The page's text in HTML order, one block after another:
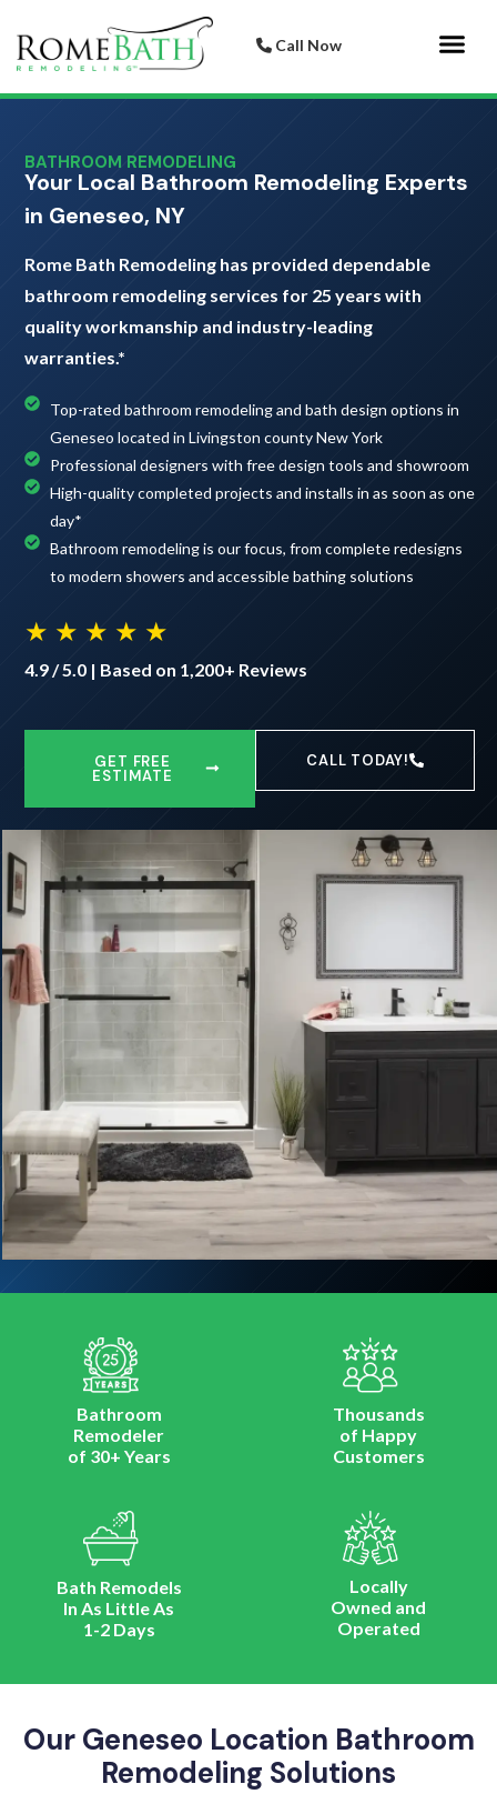
Call Now
BATHROOM REMODELING
Your Local Bathroom Remodeling Experts
in Geneseo, NY
Rome Bath Remodeling has provided dependable
bathroom remodeling services for 25 years with
quality workmanship and industry-leading
warranties.*
Top-rated bathroom remodeling and bath design options in
Geneseo located in Livingston county New York
Professional designers with free design tools and showroom
High-quality completed projects and installs in as soon as one
day*
Bathroom remodeling is our focus, from complete redesigns
to modern showers and accessible bathing solutions
★ ★ ★ ★ ★
4.9 / 5.0 | Based on 1,200+ Reviews
GET FREE
ESTIMATE
CALL TODAY!
Bathroom
Remodeler
of 30+ Years
Thousands
of Happy
Customers
Bath Remodels
In As Little As
1-2 Days
Locally
Owned and
Operated
Our Geneseo Location Bathroom
Remodeling Solutions